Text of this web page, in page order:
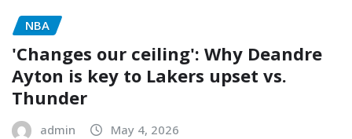
NBA
'Changes our ceiling': Why Deandre
Ayton is key to Lakers upset vs.
Thunder
admin May 4, 2026